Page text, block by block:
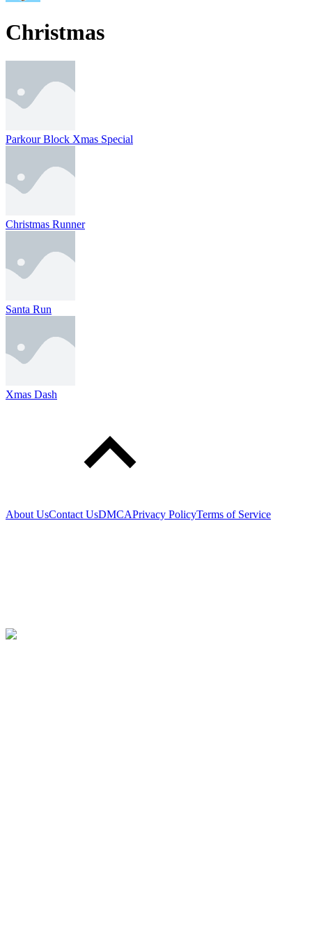
Christmas
Parkour Block Xmas Special
Christmas Runner
Santa Run
Xmas Dash
About UsContact UsDMCAPrivacy PolicyTerms of Service